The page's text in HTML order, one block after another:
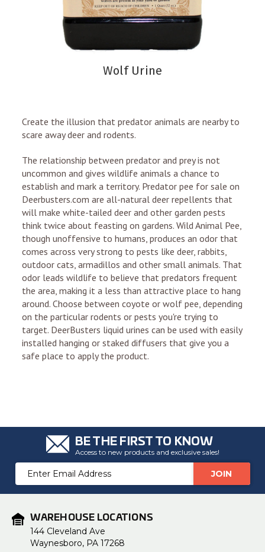
Wolf Urine
Create the illusion that predator animals are nearby to
scare away deer and rodents.
The relationship between predator and prey is not
uncommon and gives wildlife animals a chance to
establish and mark a territory. Predator pee for sale on
Deerbusters.com are all-natural deer repellents that
will make white-tailed deer and other garden pests
think twice about feasting on gardens. Wild Animal Pee,
though unoffensive to humans, produces an odor that
comes across very strong to pests like deer, rabbits,
outdoor cats, armadillos and other small animals. That
odor leads wildlife to believe that predators frequent
the area, making it a less than attractive place to hang
around. Choose between coyote or wolf pee, depending
on the particular rodents or pests you're trying to
target. DeerBusters liquid urines can be used with easily
installed hanging or staked diffusers that give you a
safe place to apply the product.
BE THE FIRST TO KNOW
Access to new products and exclusive sales!
Email
Address
WAREHOUSE LOCATIONS
144 Cleveland Ave
Waynesboro, PA 17268